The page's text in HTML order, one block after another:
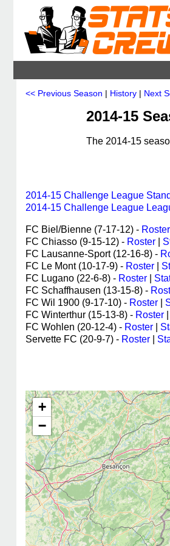
<< Previous Season | History | Next
2014-15
The 2014-15
2014-15 Challenge League
2014-15 Challenge League
FC Biel/Bienne (7-17-12) - Roster
FC Chiasso (9-15-12) - Roster
FC Lausanne-Sport (12-16-8) -
FC Le Mont (10-17-9) - Roster
FC Lugano (22-6-8) - Roster
FC Schaffhausen (13-15-8) -
FC Wil 1900 (9-17-10) - Roster
FC Winterthur (15-13-8) - Roster
FC Wohlen (20-12-4) - Roster
Servette FC (20-9-7) - Roster
+
−